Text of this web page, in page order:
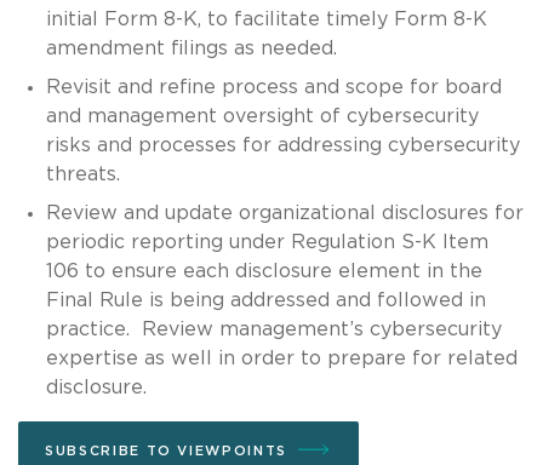
initial Form 8-K, to facilitate timely Form 8-K
amendment filings as needed.
Revisit and refine process and scope for board
and management oversight of cybersecurity
risks and processes for addressing cybersecurity
threats.
Review and update organizational disclosures for
periodic reporting under Regulation S-K Item
106 to ensure each disclosure element in the
Final Rule is being addressed and followed in
practice. Review management’s cybersecurity
expertise as well in order to prepare for related
disclosure.
SUBSCRIBE TO VIEWPOINTS